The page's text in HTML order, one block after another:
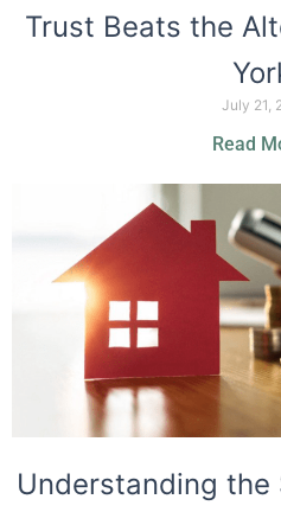
Trust Beats the
July 21,
Read
Understanding the